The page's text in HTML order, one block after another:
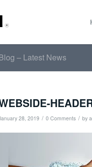
– Latest News
28, 2019 / 0 Comments / by